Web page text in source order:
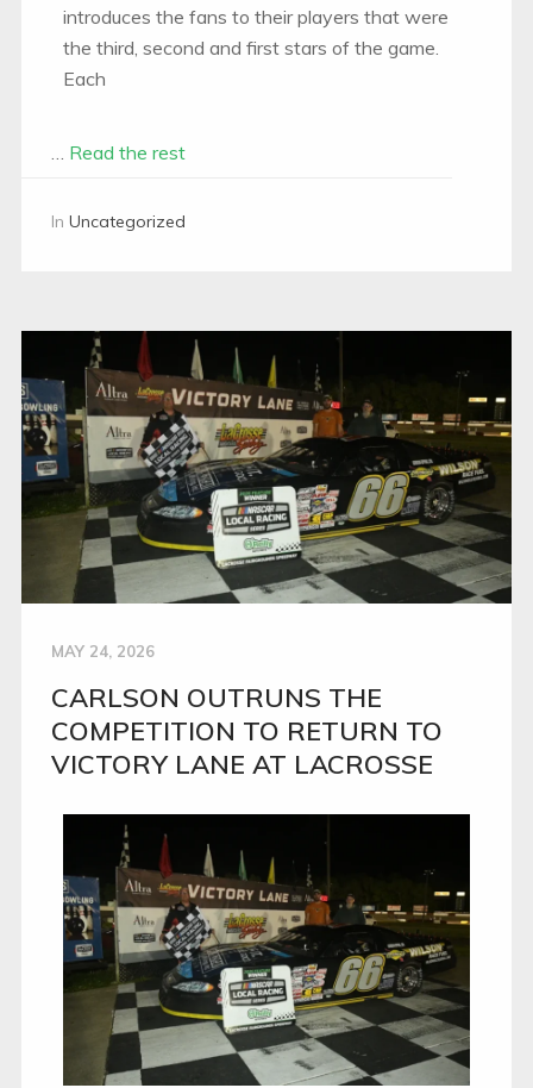
introduces the fans to their players that were
the third, second and first stars of the game.
Each
… Read the rest
In Uncategorized
MAY 24, 2026
CARLSON OUTRUNS THE
COMPETITION TO RETURN TO
VICTORY LANE AT LACROSSE